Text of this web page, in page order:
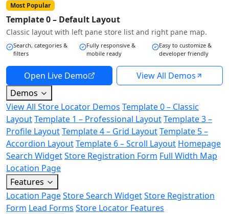
Most Popular
Template 0 – Default Layout
Classic layout with left pane store list and right pane map.
Search, categories &
filters
Fully responsive &
mobile ready
Easy to customize &
developer friendly
Open Live Demo
View All Demos
Demos
View All Store Locator Demos Template 0 – Classic
LayoutTemplate 1 – Professional LayoutTemplate 3 –
Profile LayoutTemplate 4 – Grid LayoutTemplate 5 –
Accordion LayoutTemplate 6 – Scroll Layout Homepage
Search WidgetStore Registration Form Full Width Map
Location Page
Features
Location PageStore Search WidgetStore Registration
Form Lead Forms Store Locator Features